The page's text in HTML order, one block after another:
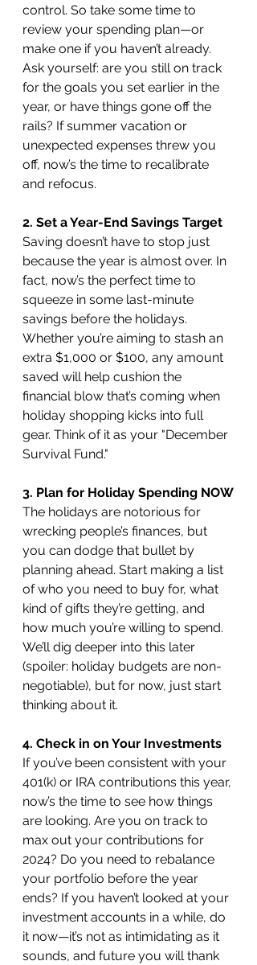
control. So take some time to
review your spending plan—or
make one if you haven’t already.
Ask yourself: are you still on track
for the goals you set earlier in the
year, or have things gone off the
rails? If summer vacation or
unexpected expenses threw you
off, now’s the time to recalibrate
and refocus.
2. Set a Year-End Savings Target
Saving doesn’t have to stop just
because the year is almost over. In
fact, now’s the perfect time to
squeeze in some last-minute
savings before the holidays.
Whether you’re aiming to stash an
extra $1,000 or $100, any amount
saved will help cushion the
financial blow that’s coming when
holiday shopping kicks into full
gear. Think of it as your "December
Survival Fund."
3. Plan for Holiday Spending NOW
The holidays are notorious for
wrecking people’s finances, but
you can dodge that bullet by
planning ahead. Start making a list
of who you need to buy for, what
kind of gifts they’re getting, and
how much you’re willing to spend.
We’ll dig deeper into this later
(spoiler: holiday budgets are non-
negotiable), but for now, just start
thinking about it.
4. Check in on Your Investments
If you’ve been consistent with your
401(k) or IRA contributions this year,
now’s the time to see how things
are looking. Are you on track to
max out your contributions for
2024? Do you need to rebalance
your portfolio before the year
ends? If you haven’t looked at your
investment accounts in a while, do
it now—it’s not as intimidating as it
sounds, and future you will thank